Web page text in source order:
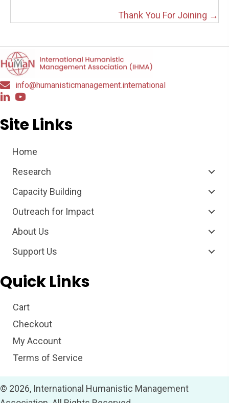
Thank You For Joining →
info@humanisticmanagement.international
Site Links
Home
Research
Capacity Building
Outreach for Impact
About Us
Support Us
Quick Links
Cart
Checkout
My Account
Terms of Service
© 2026, International Humanistic Management